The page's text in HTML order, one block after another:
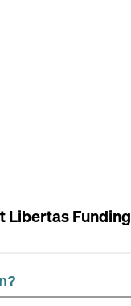
Libertas Funding